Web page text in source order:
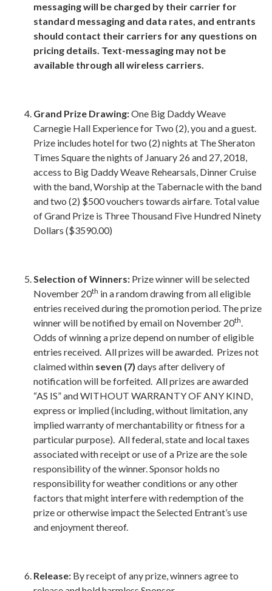
messaging will be charged by their carrier for
standard messaging and data rates, and entrants
should contact their carriers for any questions on
pricing details. Text-messaging may not be
available through all wireless carriers.
Grand Prize Drawing:One Big Daddy Weave
Carnegie Hall Experience for Two (2), you and a guest.
Prize includes hotel for two (2) nights at The Sheraton
Times Square the nights of January 26 and 27, 2018,
access to Big Daddy Weave Rehearsals, Dinner Cruise
with the band, Worship at the Tabernacle with the band
and two (2) $500 vouchers towards airfare. Total value
of Grand Prize is Three Thousand Five Hundred Ninety
Dollars ($3590.00)
Selection of Winners: Prize winner will be selected
November 20th in a random drawing from all eligible
entries received during the promotion period. The prize
winner will be notified by email on November 20th.
Odds of winning a prize depend on number of eligible
entries received. All prizes will be awarded. Prizes not
claimed within seven (7) days after delivery of
notification will be forfeited. All prizes are awarded
“AS IS” and WITHOUT WARRANTY OF ANY KIND,
express or implied (including, without limitation, any
implied warranty of merchantability or fitness for a
particular purpose). All federal, state and local taxes
associated with receipt or use of a Prize are the sole
responsibility of the winner. Sponsor holds no
responsibility for weather conditions or any other
factors that might interfere with redemption of the
prize or otherwise impact the Selected Entrant’s use
and enjoyment thereof.
Release: By receipt of any prize, winners agree to